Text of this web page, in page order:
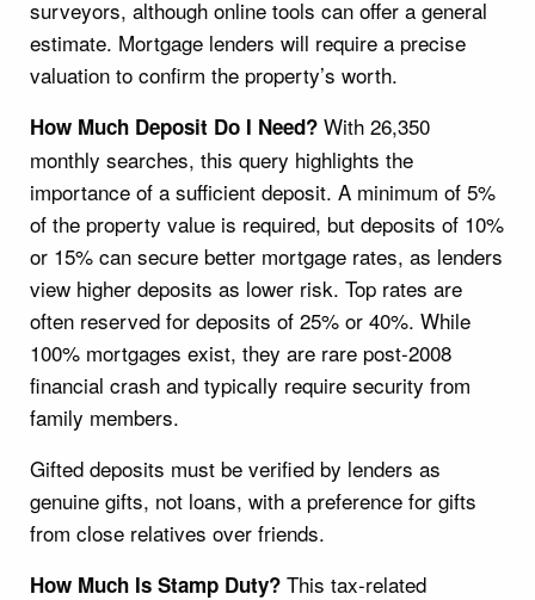
surveyors, although online tools can offer a general
estimate. Mortgage lenders will require a precise
valuation to confirm the property’s worth.
How Much Deposit Do I Need? With 26,350
monthly searches, this query highlights the
importance of a sufficient deposit. A minimum of 5%
of the property value is required, but deposits of 10%
or 15% can secure better mortgage rates, as lenders
view higher deposits as lower risk. Top rates are
often reserved for deposits of 25% or 40%. While
100% mortgages exist, they are rare post-2008
financial crash and typically require security from
family members.
Gifted deposits must be verified by lenders as
genuine gifts, not loans, with a preference for gifts
from close relatives over friends.
How Much Is Stamp Duty? This tax-related